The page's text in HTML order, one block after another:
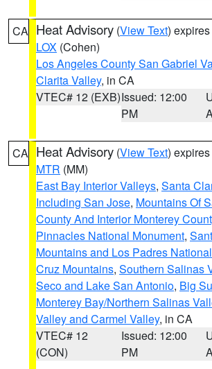
CA Heat Advisory (View Text)
LOX (Cohen)
Los Angeles County San Gabriel
Clarita Valley, in CA
VTEC# 12 (EXB)Issued: 12:00
PM
CA Heat Advisory (View Text)
MTR (MM)
East Bay Interior Valleys, Santa
Including San Jose, Mountains Of
County And Interior Monterey
Pinnacles National Monument,
Mountains and Los Padres
Cruz Mountains, Southern Salinas
Seco and Lake San Antonio, Big
Monterey Bay/Northern Salinas
Valley and Carmel Valley, in CA
VTEC# 12
(CON)
Issued: 12:00
PM